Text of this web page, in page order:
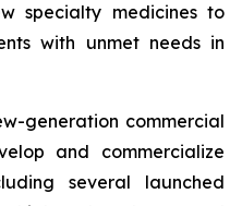
specialty medicines to
with unmet needs in
generation commercial
and commercialize
several launched